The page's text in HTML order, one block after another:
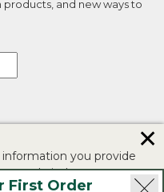
First Order
products, and new ways to
information you provide
website's
✕